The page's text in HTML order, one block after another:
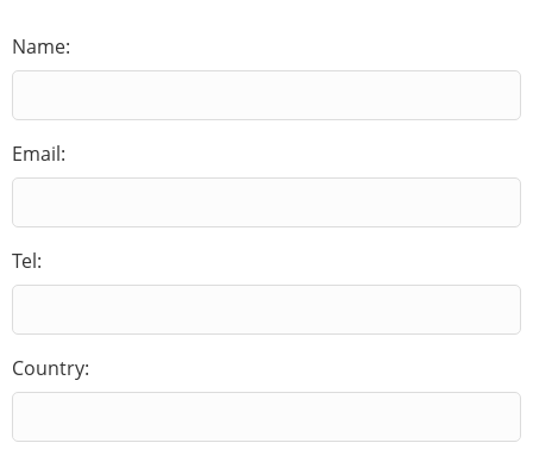
Name:
Email:
Tel:
Country: